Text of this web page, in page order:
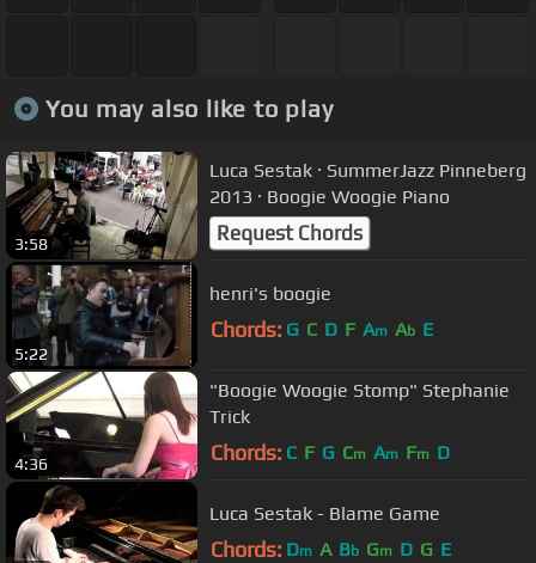
You may also like to play
3:58
Luca Sestak · SummerJazz Pinneberg
2013 · Boogie Woogie Piano
Request Chords
5:22
henri's boogie
Chords: G C D F Am Ab E
4:36
"Boogie Woogie Stomp" Stephanie
Trick
Chords: C F G Cm Am Fm D
Luca Sestak - Blame Game
Chords: Dm A Bb Gm D G E